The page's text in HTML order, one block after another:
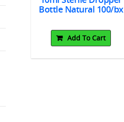
Bottle Natural 100/bx
Add To Cart